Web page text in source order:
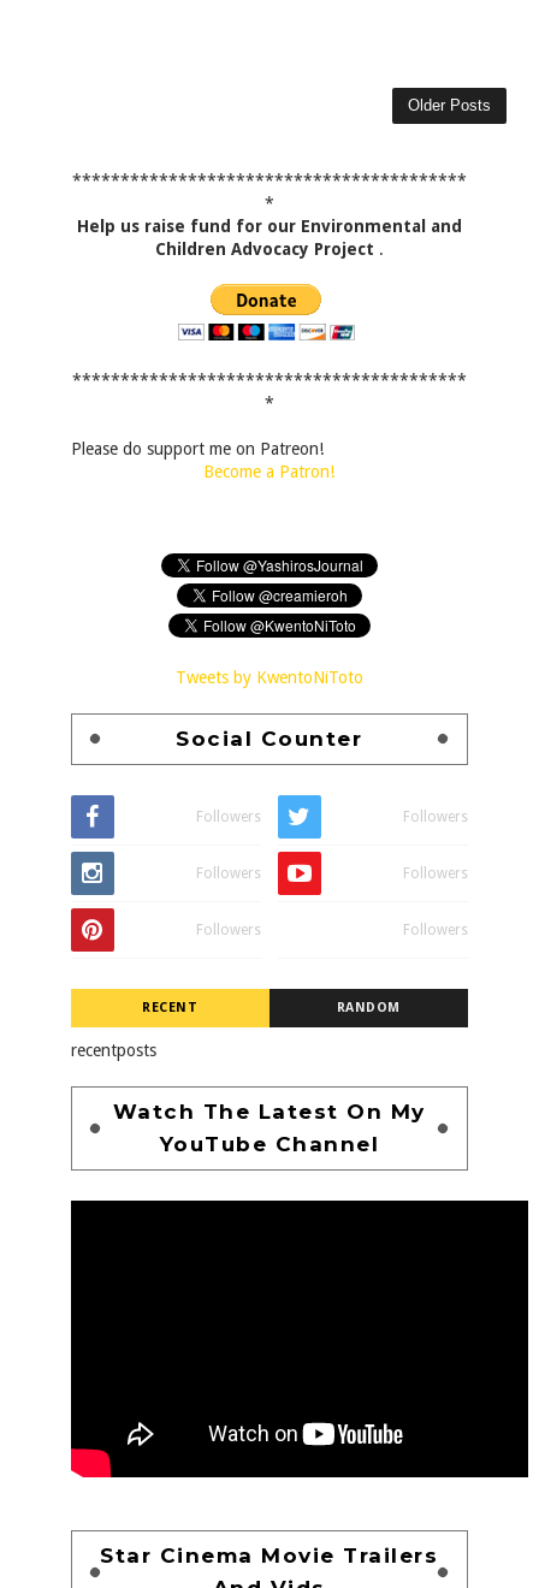
Older Posts
*****************************************
*
Help us raise fund for our Environmental and
Children Advocacy Project .
*****************************************
*
Please do support me on Patreon!
Become a Patron!
Tweets by KwentoNiToto
Social Counter
Followers Followers
Followers Followers
Followers Followers
RECENT RANDOM
recentposts
Watch The Latest On My
YouTube Channel
Star Cinema Movie Trailers